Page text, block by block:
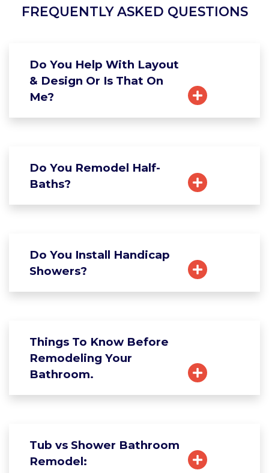
FREQUENTLY ASKED QUESTIONS
Do You Help With Layout
& Design Or Is That On
Me?
Do You Remodel Half-
Baths?
Do You Install Handicap
Showers?
Things To Know Before
Remodeling Your
Bathroom.
Tub vs Shower Bathroom
Remodel: